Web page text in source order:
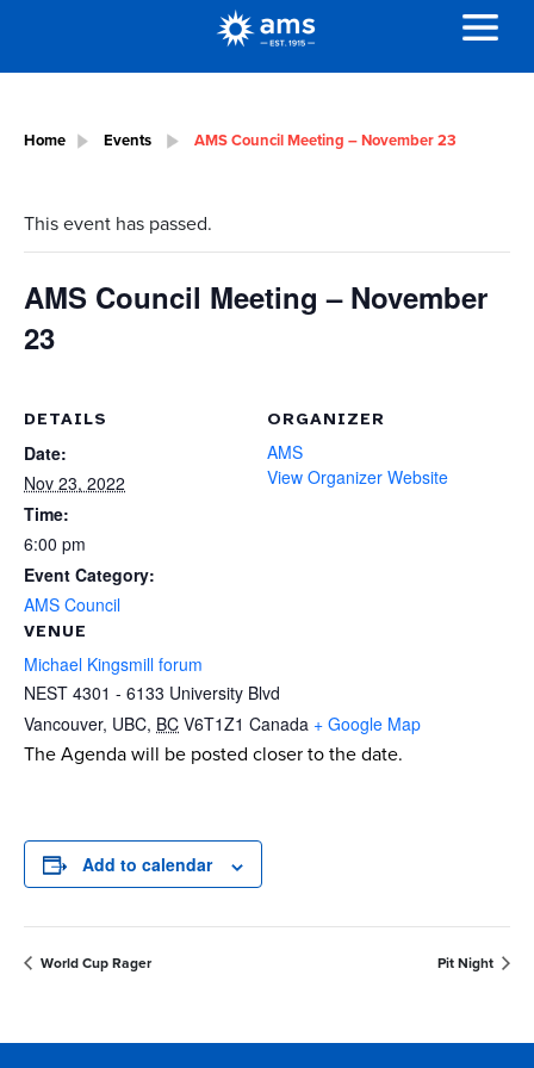
Home Events AMS Council Meeting – November 23
This event has passed.
AMS Council Meeting – November
23
DETAILS
Date:
Nov 23, 2022
Time:
6:00 pm
Event Category:
AMS Council
VENUE
Michael Kingsmill forum
NEST 4301 - 6133 University Blvd
Vancouver, UBC, BC V6T1Z1 Canada + Google Map
ORGANIZER
AMS
View Organizer Website
The Agenda will be posted closer to the date.
Add to calendar
World Cup Rager Pit Night